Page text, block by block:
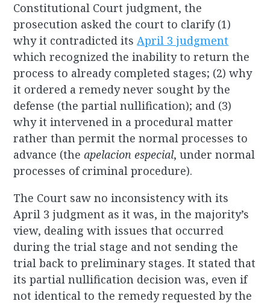
Constitutional Court judgment, the
prosecution asked the court to clarify (1)
why it contradicted itsApril 3 judgment
which recognized the inability to return the
process to already completed stages; (2) why
it ordered a remedy never sought by the
defense (the partial nullification); and (3)
why it intervened in a procedural matter
rather than permit the normal processes to
advance (theapelacion especial, under normal
processes of criminal procedure).
The Court saw no inconsistency with its
April 3 judgment as it was, in the majority’s
view, dealing with issues that occurred
during the trial stage and not sending the
trial back to preliminary stages. It stated that
its partial nullification decision was, even if
not identical to the remedy requested by the